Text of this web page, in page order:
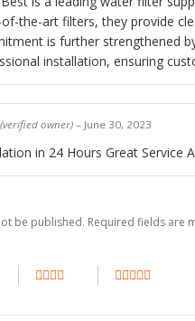
the-art filters, they provide
is further strengthened
installation, ensuring
(verified owner) – June 30, 2023
in 24 Hours Great Service
be published. Required fields are